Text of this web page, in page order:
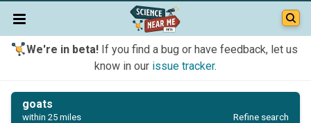
We're in beta!If you find a bug or have feedback, let us
know in our issue tracker.
goats
within 25 miles
Refine search